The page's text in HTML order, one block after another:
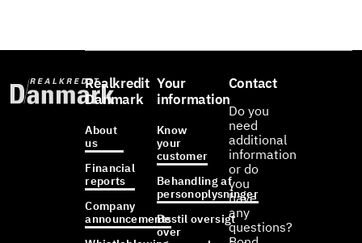
Realkredit
Danmark
About
us
Financial
reports
Company
announcements
Your
information
Know
your
customer
Behandling af
personoplysninger
Bestil oversigt
over
Contact
Do you
need
additional
information
or do
you
have
any
questions?